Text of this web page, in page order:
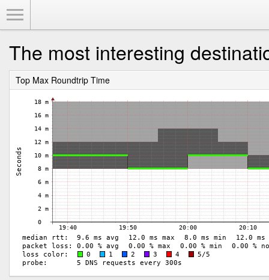
The most interesting
Top Max Roundtrip Time